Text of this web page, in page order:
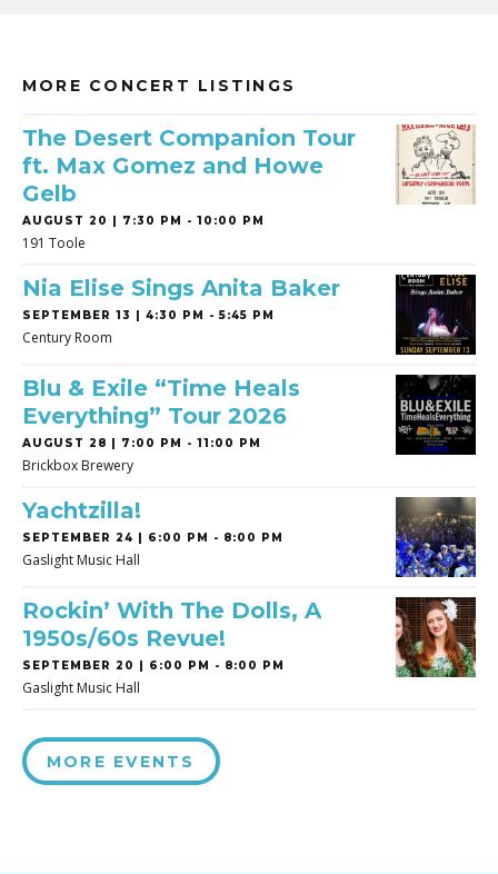
MORE CONCERT LISTINGS
The Desert Companion Tour
ft. Max Gomez and Howe
Gelb
AUGUST 20 | 7:30 PM - 10:00 PM
191 Toole
Nia Elise Sings Anita Baker
SEPTEMBER 13 | 4:30 PM - 5:45 PM
Century Room
Blu & Exile “Time Heals
Everything” Tour 2026
AUGUST 28 | 7:00 PM - 11:00 PM
Brickbox Brewery
Yachtzilla!
SEPTEMBER 24 | 6:00 PM - 8:00 PM
Gaslight Music Hall
Rockin’ With The Dolls, A
1950s/60s Revue!
SEPTEMBER 20 | 6:00 PM - 8:00 PM
Gaslight Music Hall
MORE EVENTS